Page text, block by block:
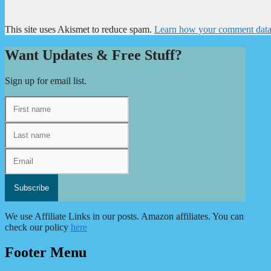
This site uses Akismet to reduce spam. Learn how your comment
Want Updates & Free Stuff?
Sign up for email list.
We use Affiliate Links in our posts. Amazon affiliates. You can
check our policy here
Footer Menu